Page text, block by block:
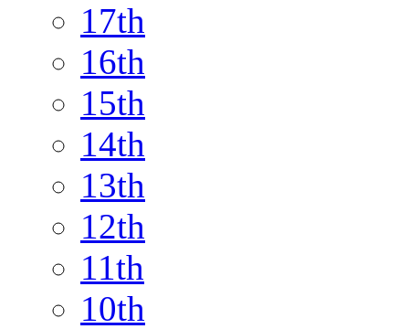
17th
16th
15th
14th
13th
12th
11th
10th